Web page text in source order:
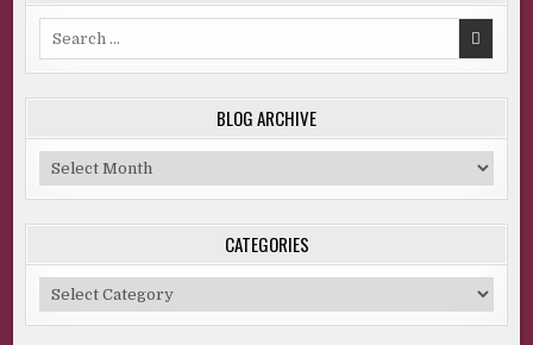
BLOG ARCHIVE
Blog
Archive
CATEGORIES
Categories